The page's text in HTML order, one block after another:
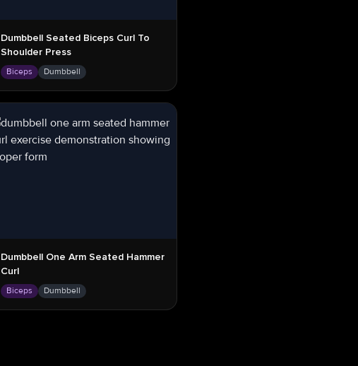
Dumbbell Seated Biceps Curl To
Shoulder Press
Biceps Dumbbell
Dumbbell One Arm Seated Hammer
Curl
Biceps Dumbbell